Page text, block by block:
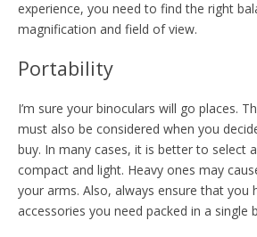
experience, you need to find the right
magnification and field of view.
Portability
I’m sure your binoculars will go places.
must also be considered when you
buy. In many cases, it is better to select
compact and light. Heavy ones may
your arms. Also, always ensure that you
accessories you need packed in a single